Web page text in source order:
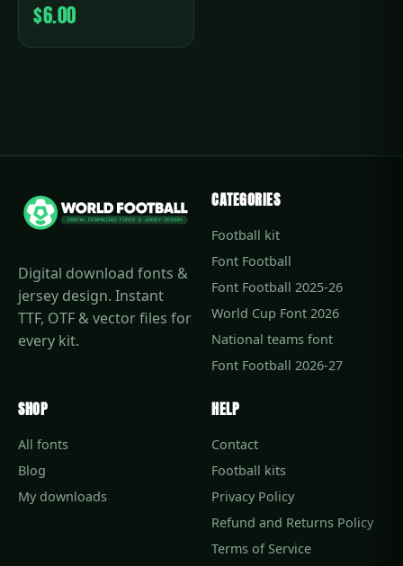
$6.00
Digital download fonts &
jersey design. Instant
TTF, OTF & vector files for
every kit.
CATEGORIES
Football kit
Font Football
Font Football 2025-26
World Cup Font 2026
National teams font
Font Football 2026-27
SHOP
All fonts
Blog
My downloads
HELP
Contact
Football kits
Privacy Policy
Refund and Returns Policy
Terms of Service